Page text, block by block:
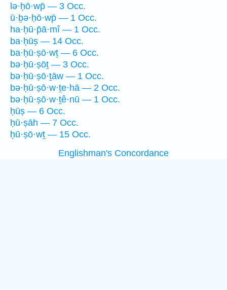
lə·ḥō·wp̄ — 3 Occ.
ū·ḇə·ḥō·wp̄ — 1 Occ.
ha·ḥū·p̄ā·mî — 1 Occ.
ba·ḥūṣ — 14 Occ.
ba·ḥū·ṣō·wṯ — 6 Occ.
bə·ḥū·ṣōṯ — 3 Occ.
bə·ḥū·ṣō·ṯāw — 1 Occ.
bə·ḥū·ṣō·w·ṯe·hā — 2 Occ.
bə·ḥū·ṣō·w·ṯê·nū — 1 Occ.
ḥūṣ — 6 Occ.
ḥū·ṣāh — 7 Occ.
ḥū·ṣō·wṯ — 15 Occ.
Englishman's Concordance